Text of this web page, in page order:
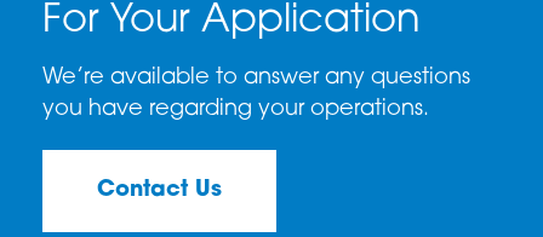
For Your Application
We’re available to answer any questions
you have regarding your operations.
Contact Us